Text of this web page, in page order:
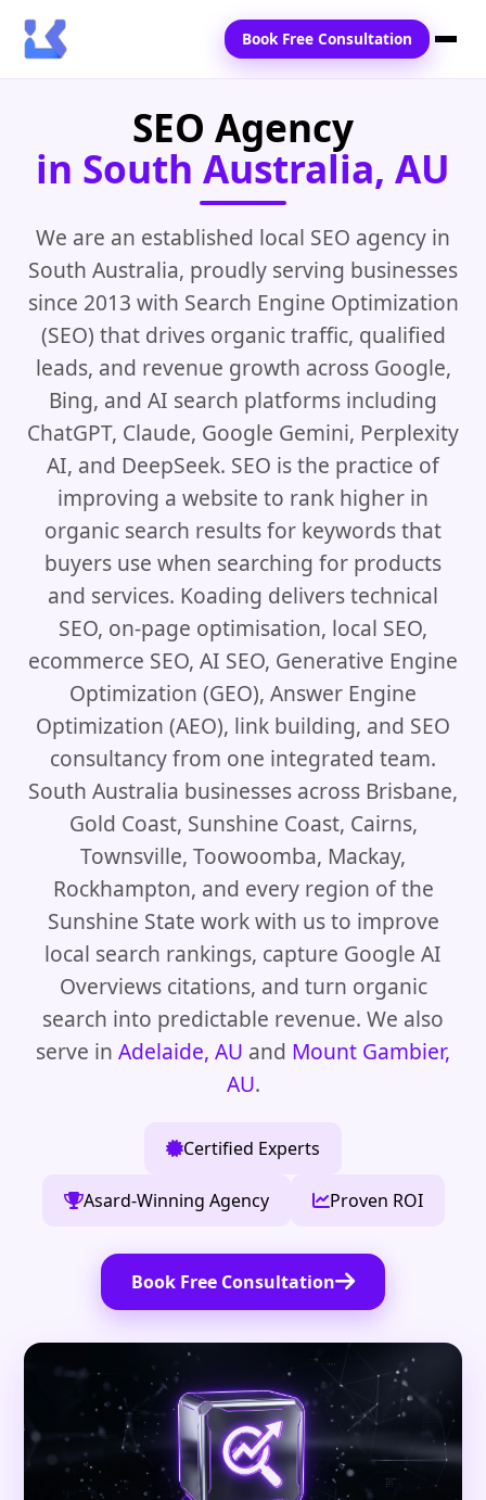
Services
Blogs
Contact Us
Book Free Consultation
SEO Agency
in South Australia, AU
We are an established local SEO agency in
South Australia, proudly serving businesses
since 2013 with Search Engine Optimization
(SEO) that drives organic traffic, qualified
leads, and revenue growth across Google,
Bing, and AI search platforms including
ChatGPT, Claude, Google Gemini, Perplexity
AI, and DeepSeek. SEO is the practice of
improving a website to rank higher in
organic search results for keywords that
buyers use when searching for products
and services. Koading delivers technical
SEO, on-page optimisation, local SEO,
ecommerce SEO, AI SEO, Generative Engine
Optimization (GEO), Answer Engine
Optimization (AEO), link building, and SEO
consultancy from one integrated team.
South Australia businesses across Brisbane,
Gold Coast, Sunshine Coast, Cairns,
Townsville, Toowoomba, Mackay,
Rockhampton, and every region of the
Sunshine State work with us to improve
local search rankings, capture Google AI
Overviews citations, and turn organic
search into predictable revenue. We also
serve in Adelaide, AU and Mount Gambier,
AU.
Certified Experts
Asard-Winning Agency Proven ROI
Book Free Consultation